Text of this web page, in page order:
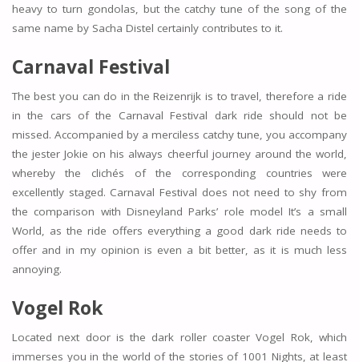
heavy to turn gondolas, but the catchy tune of the song of the
same name by Sacha Distel certainly contributes to it.
Carnaval Festival
The best you can do in the Reizenrijk is to travel, therefore a ride
in the cars of the Carnaval Festival dark ride should not be
missed. Accompanied by a merciless catchy tune, you accompany
the jester Jokie on his always cheerful journey around the world,
whereby the clichés of the corresponding countries were
excellently staged. Carnaval Festival does not need to shy from
the comparison with Disneyland Parks’ role model It’s a small
World, as the ride offers everything a good dark ride needs to
offer and in my opinion is even a bit better, as it is much less
annoying.
Vogel Rok
Located next door is the dark roller coaster Vogel Rok, which
immerses you in the world of the stories of 1001 Nights, at least